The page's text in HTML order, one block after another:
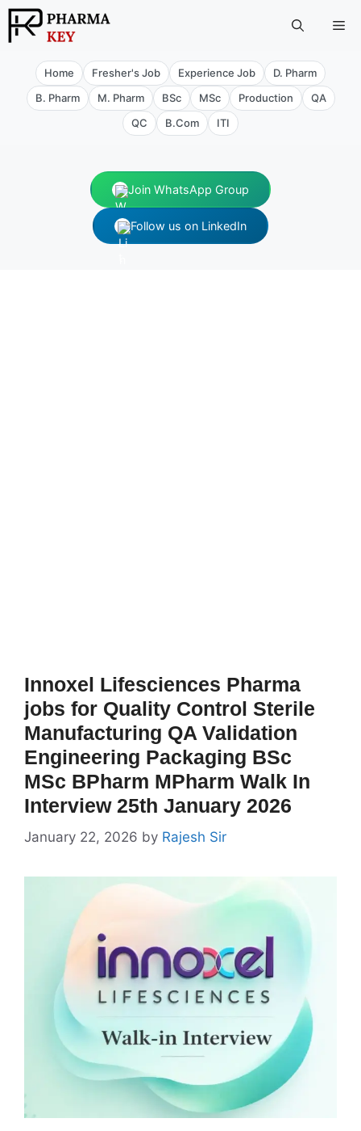
Skip
to
Home Fresher's Job Experience Job
D. Pharm
B. Pharm
M. Pharm BSc MSc Production
QA
QC
B.Com ITI
Join WhatsApp Group
Follow us on LinkedIn
Innoxel Lifesciences Pharma
jobs for Quality Control Sterile
Manufacturing QA Validation
Engineering Packaging BSc
MSc BPharm MPharm Walk In
Interview 25th January 2026
January 22, 2026 by Rajesh Sir